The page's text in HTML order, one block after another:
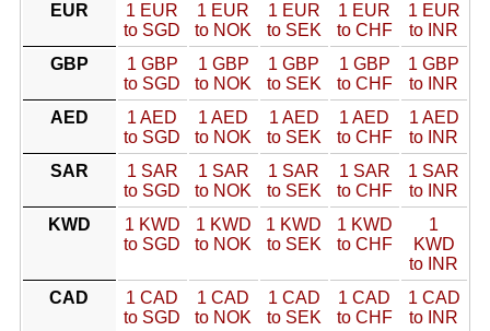
EUR
1 EUR
to SGD
1 EUR
to NOK
1 EUR
to SEK
1 EUR
to CHF
1 EUR
to INR
GBP
1 GBP
to SGD
1 GBP
to NOK
1 GBP
to SEK
1 GBP
to CHF
1 GBP
to INR
AED
1 AED
to SGD
1 AED
to NOK
1 AED
to SEK
1 AED
to CHF
1 AED
to INR
SAR
1 SAR
to SGD
1 SAR
to NOK
1 SAR
to SEK
1 SAR
to CHF
1 SAR
to INR
KWD
1 KWD
to SGD
1 KWD
to NOK
1 KWD
to SEK
1 KWD
to CHF
1
KWD
to INR
CAD
1 CAD
to SGD
1 CAD
to NOK
1 CAD
to SEK
1 CAD
to CHF
1 CAD
to INR